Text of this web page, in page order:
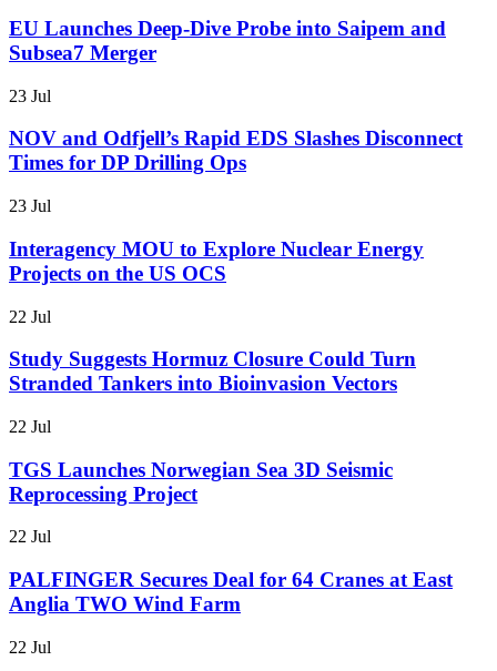
EU Launches Deep-Dive Probe into Saipem and
Subsea7 Merger
23 Jul
NOV and Odfjell’s Rapid EDS Slashes Disconnect
Times for DP Drilling Ops
23 Jul
Interagency MOU to Explore Nuclear Energy
Projects on the US OCS
22 Jul
Study Suggests Hormuz Closure Could Turn
Stranded Tankers into Bioinvasion Vectors
22 Jul
TGS Launches Norwegian Sea 3D Seismic
Reprocessing Project
22 Jul
PALFINGER Secures Deal for 64 Cranes at East
Anglia TWO Wind Farm
22 Jul